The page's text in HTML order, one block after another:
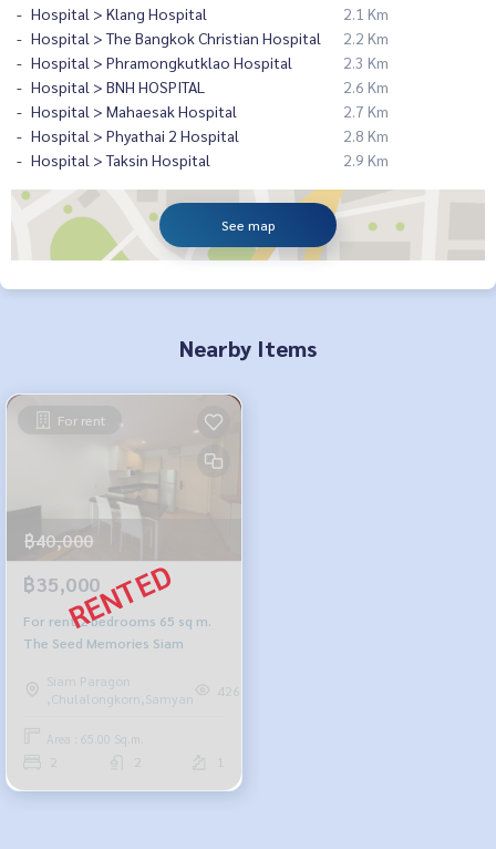
Hospital > Klang Hospital
2.1 Km
Hospital > The Bangkok Christian Hospital
2.2 Km
Hospital > Phramongkutklao Hospital
2.3 Km
Hospital > BNH HOSPITAL
2.6 Km
Hospital > Mahaesak Hospital
2.7 Km
Hospital > Phyathai 2 Hospital
2.8 Km
Hospital > Taksin Hospital
2.9 Km
See map
Nearby Items
For rent
฿40,000
฿35,000
For rent 2 bedrooms 65 sq m.
The Seed Memories Siam
Siam Paragon
,Chulalongkorn,Samyan
426
Area : 65.00 Sq.m.